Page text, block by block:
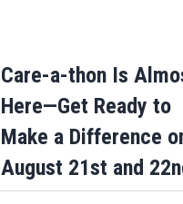
Care-a-thon Is
Here—Get Ready to
Make a Difference
August 21st and